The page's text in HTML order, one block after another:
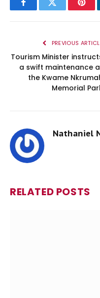
FacebookTwitter
PREVIOUS
Tourism Minister
a swift maintenance
the Kwame
Memorial
Nathaniel
RELATED POSTS